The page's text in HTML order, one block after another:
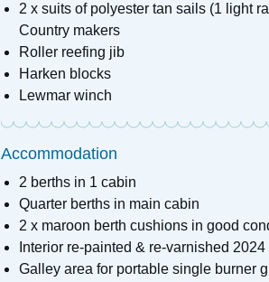
2 x suits of polyester tan sails (1 light
Country makers
Roller reefing jib
Harken blocks
Lewmar winch
Accommodation
2 berths in 1 cabin
Quarter berths in main cabin
2 x maroon berth cushions in good
Interior re-painted & re-varnished 2024
Galley area for portable single burner